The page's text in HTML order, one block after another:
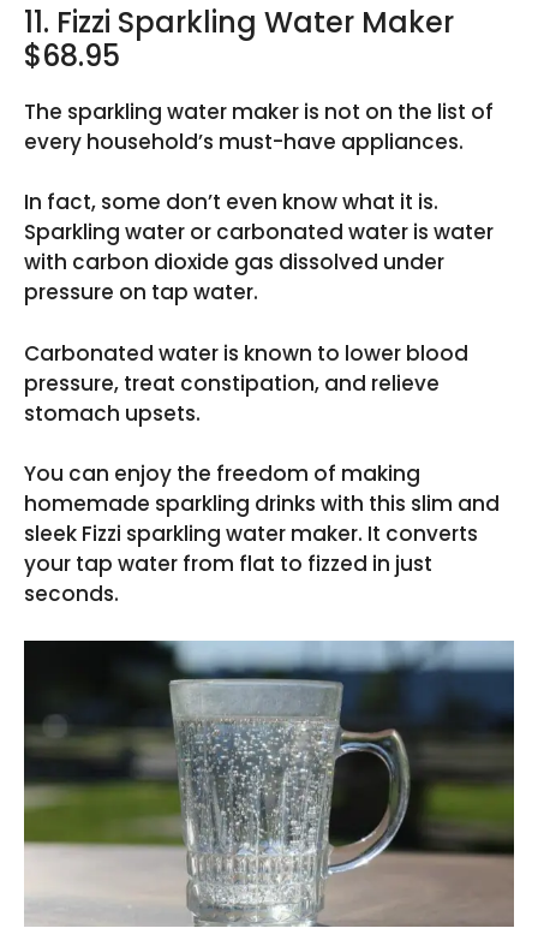
11. Fizzi Sparkling Water Maker
$68.95
The sparkling water maker is not on the list of
every household’s must-have appliances.
In fact, some don’t even know what it is.
Sparkling water or carbonated water is water
with carbon dioxide gas dissolved under
pressure on tap water.
Carbonated water is known to lower blood
pressure, treat constipation, and relieve
stomach upsets.
You can enjoy the freedom of making
homemade sparkling drinks with this slim and
sleek Fizzi sparkling water maker. It converts
your tap water from flat to fizzed in just
seconds.